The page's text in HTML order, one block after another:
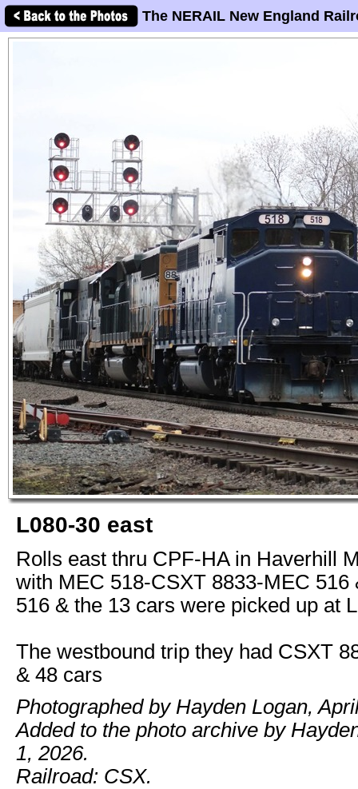
The NERAIL New England
L080-30 east
Rolls east thru CPF-HA in Haverhill
with MEC 518-CSXT 8833-MEC 516
516 & the 13 cars were picked up at
The westbound trip they had CSXT
& 48 cars
Photographed by Hayden Logan,
Added to the photo archive by
1, 2026.
Railroad: CSX.